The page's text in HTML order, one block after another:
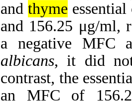
and thyme
and 156.25 μg/ml,
a negative MFC
albicans, it did
contrast, the
an MFC of